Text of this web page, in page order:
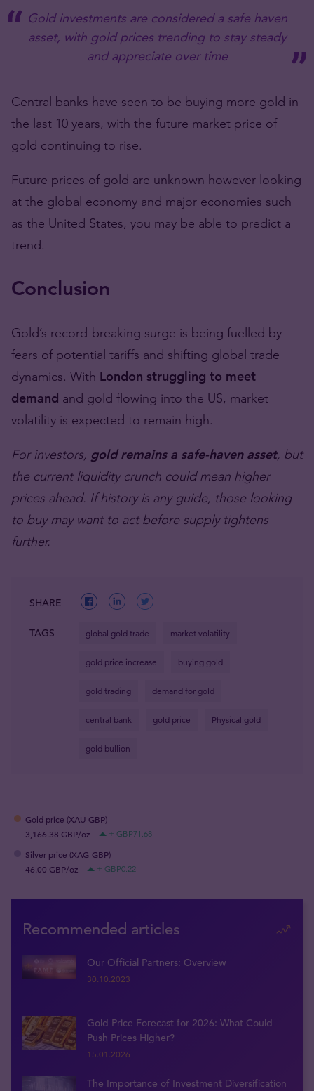
Gold investments are considered a safe haven
asset, with gold prices trending to stay steady
and appreciate over time
Central banks have seen to be buying more gold in
the last 10 years, with the future market price of
gold continuing to rise.
Future prices of gold are unknown however looking
at the global economy and major economies such
as the United States, you may be able to predict a
trend.
Conclusion
Gold’s record-breaking surge is being fuelled by
fears of potential tariffs and shifting global trade
dynamics. With London struggling to meet
demand and gold flowing into the US, market
volatility is expected to remain high.
For investors, gold remains a safe-haven asset, but
the current liquidity crunch could mean higher
prices ahead. If history is any guide, those looking
to buy may want to act before supply tightens
further.
SHARE
TAGS global gold trade market volatility
gold price increase buying gold
gold trading demand for gold
central bank gold price Physical gold
gold bullion
Gold price (XAU-GBP)
3,166.38 GBP/oz
+ GBP71.68
Silver price (XAG-GBP)
46.00 GBP/oz
+ GBP0.22
Recommended articles
Our Official Partners: Overview
30.10.2023
Gold Price Forecast for 2026: What Could
Push Prices Higher?
15.01.2026
The Importance of Investment Diversification